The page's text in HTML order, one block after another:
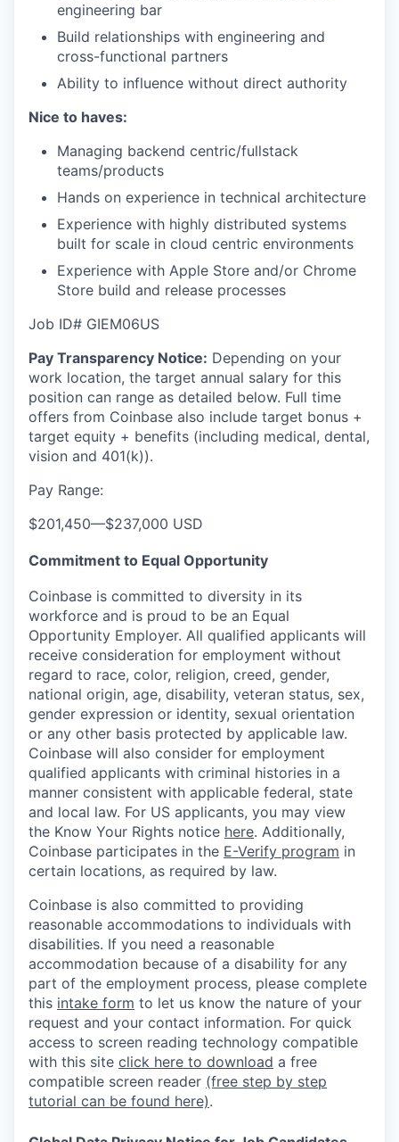
engineering bar
Build relationships with engineering and
cross-functional partners
Ability to influence without direct authority
Nice to haves:
Managing backend centric/fullstack
teams/products
Hands on experience in technical architecture
Experience with highly distributed systems
built for scale in cloud centric environments
Experience with Apple Store and/or Chrome
Store build and release processes
Job ID# GIEM06US
Pay Transparency Notice: Depending on your
work location, the target annual salary for this
position can range as detailed below. Full time
offers from Coinbase also include target bonus +
target equity + benefits (including medical, dental,
vision and 401(k)).
Pay Range:
$201,450—$237,000 USD
Commitment to Equal Opportunity
Coinbase is committed to diversity in its
workforce and is proud to be an Equal
Opportunity Employer. All qualified applicants will
receive consideration for employment without
regard to race, color, religion, creed, gender,
national origin, age, disability, veteran status, sex,
gender expression or identity, sexual orientation
or any other basis protected by applicable law.
Coinbase will also consider for employment
qualified applicants with criminal histories in a
manner consistent with applicable federal, state
and local law. For US applicants, you may view
the Know Your Rights notice here. Additionally,
Coinbase participates in the E-Verify program in
certain locations, as required by law.
Coinbase is also committed to providing
reasonable accommodations to individuals with
disabilities. If you need a reasonable
accommodation because of a disability for any
part of the employment process, please complete
this intake form to let us know the nature of your
request and your contact information. For quick
access to screen reading technology compatible
with this site click here to download a free
compatible screen reader (free step by step
tutorial can be found here).